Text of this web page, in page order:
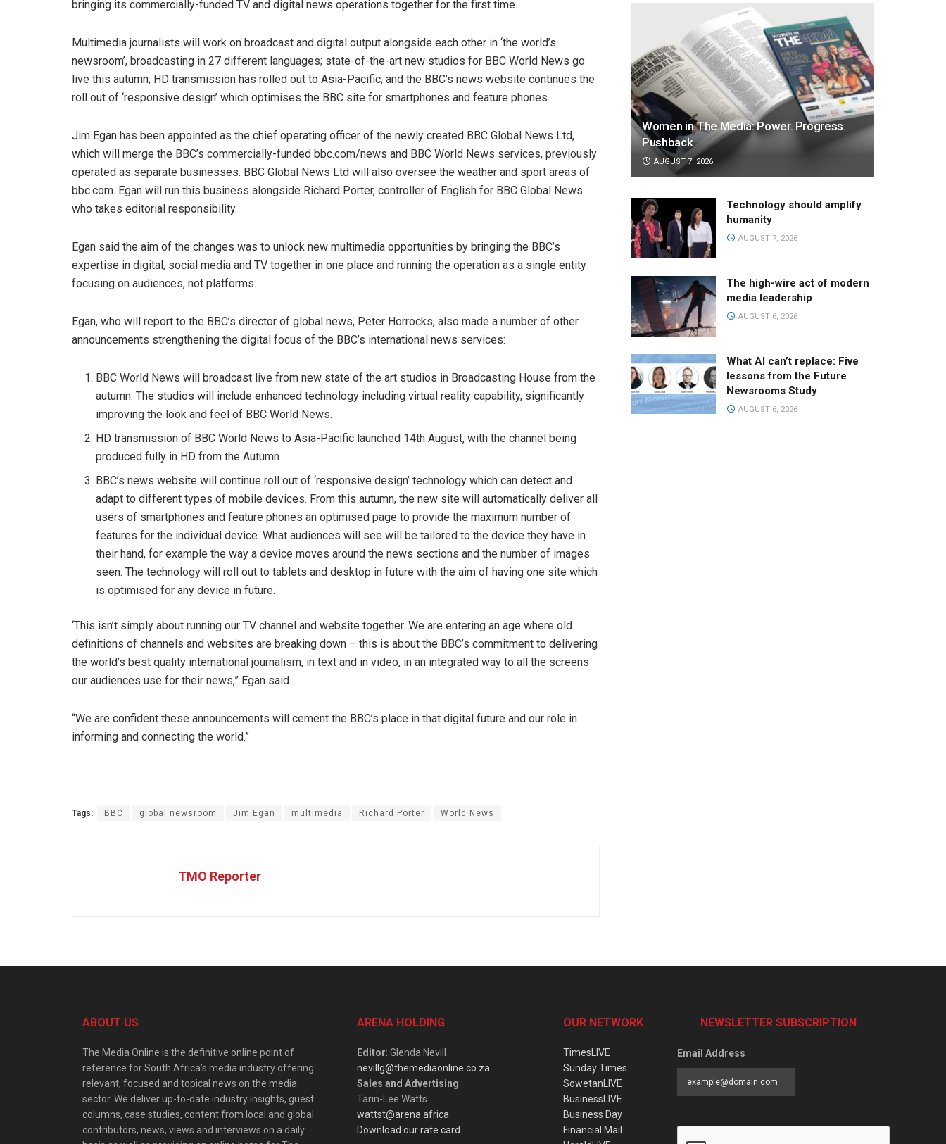
bringing its commercially-funded TV and digital news operations together for the first time.
Multimedia journalists will work on broadcast and digital output alongside each other in ‘the world’s
newsroom’, broadcasting in 27 different languages; state-of-the-art new studios for BBC World News go
live this autumn; HD transmission has rolled out to Asia-Pacific; and the BBC’s news website continues the
roll out of ‘responsive design’ which optimises the BBC site for smartphones and feature phones.
Jim Egan has been appointed as the chief operating officer of the newly created BBC Global News Ltd,
which will merge the BBC’s commercially-funded bbc.com/news and BBC World News services, previously
operated as separate businesses. BBC Global News Ltd will also oversee the weather and sport areas of
bbc.com. Egan will run this business alongside Richard Porter, controller of English for BBC Global News
who takes editorial responsibility.
Egan said the aim of the changes was to unlock new multimedia opportunities by bringing the BBC’s
expertise in digital, social media and TV together in one place and running the operation as a single entity
focusing on audiences, not platforms.
Egan, who will report to the BBC’s director of global news, Peter Horrocks, also made a number of other
announcements strengthening the digital focus of the BBC’s international news services:
BBC World News will broadcast live from new state of the art studios in Broadcasting House from the
autumn. The studios will include enhanced technology including virtual reality capability, significantly
improving the look and feel of BBC World News.
HD transmission of BBC World News to Asia-Pacific launched 14th August, with the channel being
produced fully in HD from the Autumn
BBC’s news website will continue roll out of ‘responsive design’ technology which can detect and
adapt to different types of mobile devices. From this autumn, the new site will automatically deliver all
users of smartphones and feature phones an optimised page to provide the maximum number of
features for the individual device. What audiences will see will be tailored to the device they have in
their hand, for example the way a device moves around the news sections and the number of images
seen. The technology will roll out to tablets and desktop in future with the aim of having one site which
is optimised for any device in future.
‘This isn’t simply about running our TV channel and website together. We are entering an age where old
definitions of channels and websites are breaking down – this is about the BBC’s commitment to delivering
the world’s best quality international journalism, in text and in video, in an integrated way to all the screens
our audiences use for their news,” Egan said.
“We are confident these announcements will cement the BBC’s place in that digital future and our role in
informing and connecting the world.”
Tags: BBC global newsroom Jim Egan multimedia Richard Porter World News
TMO Reporter
Women in The Media: Power. Progress.
Pushback
AUGUST 7, 2026
Technology should amplify
humanity
AUGUST 7, 2026
The high-wire act of modern
media leadership
AUGUST 6, 2026
What AI can’t replace: Five
lessons from the Future
Newsrooms Study
AUGUST 6, 2026
ABOUT US
The Media Online is the definitive online point of
reference for South Africa’s media industry offering
relevant, focused and topical news on the media
sector. We deliver up-to-date industry insights, guest
columns, case studies, content from local and global
contributors, news, views and interviews on a daily
ARENA HOLDING
Editor: Glenda Nevill
nevillg@themediaonline.co.za
Sales and Advertising:
Tarin-Lee Watts
wattst@arena.africa
Download our rate card
OUR NETWORK
TimesLIVE
Sunday Times
SowetanLIVE
BusinessLIVE
Business Day
Financial Mail
NEWSLETTER SUBSCRIPTION
Email Address